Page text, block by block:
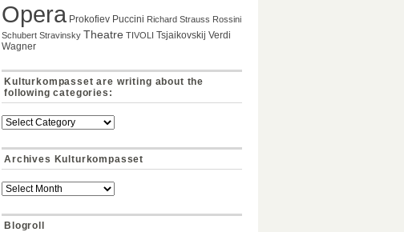
Opera Prokofiev Puccini Richard Strauss Rossini
Schubert Stravinsky Theatre TIVOLI Tsjaikovskij Verdi
Wagner
Kulturkompasset are writing about the
following categories:
Archives Kulturkompasset
Blogroll